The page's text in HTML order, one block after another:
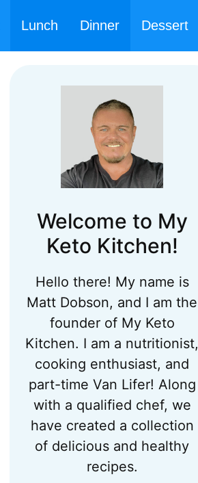
Lunch Dinner Dessert
Welcome to My
Keto Kitchen!
Hello there! My name is
Matt Dobson, and I am the
founder of My Keto
Kitchen. I am a nutritionist,
cooking enthusiast, and
part-time Van Lifer! Along
with a qualified chef, we
have created a collection
of delicious and healthy
recipes.